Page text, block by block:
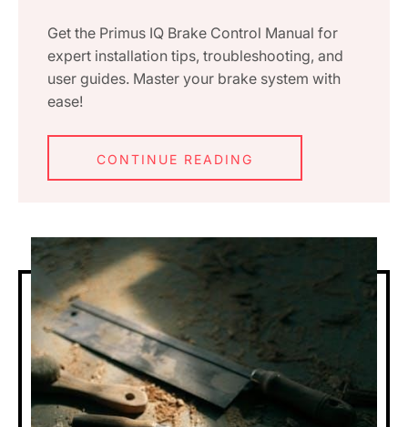
Get the Primus IQ Brake Control Manual for
expert installation tips, troubleshooting, and
user guides. Master your brake system with
ease!
CONTINUE READING